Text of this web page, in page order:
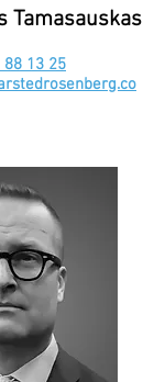
Tamasauskas
88 13 25